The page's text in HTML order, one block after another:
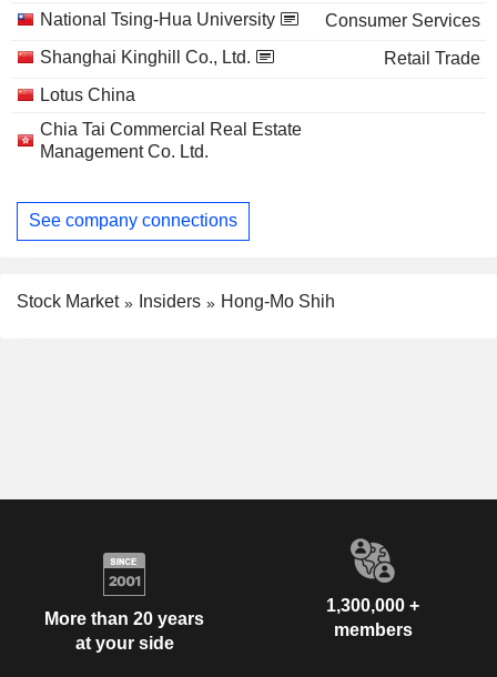
National Tsing-Hua University
Consumer Services
Shanghai Kinghill Co., Ltd.
Retail Trade
Lotus China
Chia Tai Commercial Real Estate
Management Co. Ltd.
See company connections
Stock Market Insiders Hong-Mo Shih
More than 20 years
at your side
1,300,000 +
members